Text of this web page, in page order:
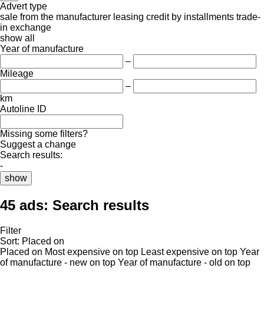
Advert type
sale from the manufacturer leasing credit by installments trade-
in exchange
show all
Year of manufacture
–
Mileage
–
km
Autoline ID
Missing some filters?
Suggest a change
Search results:
-
show
45 ads: Search results
Filter
Sort: Placed on
Placed on Most expensive on top Least expensive on top Year
of manufacture - new on top Year of manufacture - old on top